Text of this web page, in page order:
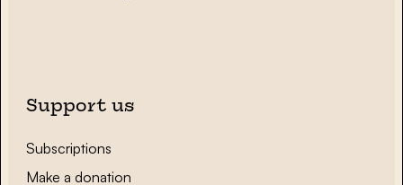
Support us
Subscriptions
Make a donation